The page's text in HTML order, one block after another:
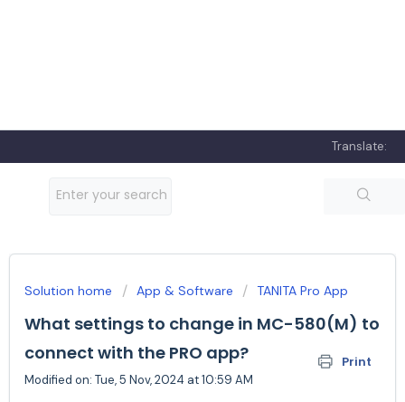
Translate:
Solution home App & Software TANITA Pro App
What settings to change in MC-580(M) to
connect with the PRO app?
Print
Modified on: Tue, 5 Nov, 2024 at 10:59 AM